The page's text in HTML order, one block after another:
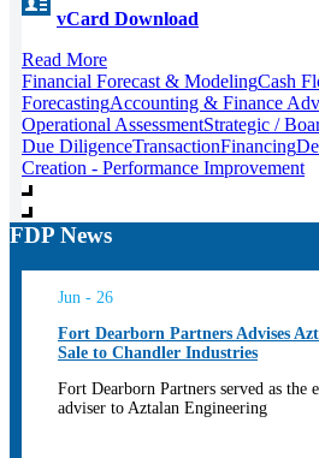
vCard Download
Read More
Financial Forecast & ModelingCash
ForecastingAccounting & Finance
Operational AssessmentStrategic /
Due DiligenceTransactionFinancing
Creation - Performance Improvement
FDP News
Jun - 26
Fort Dearborn Partners Advises
Sale to Chandler Industries
Fort Dearborn Partners served as the
adviser to Aztalan Engineering